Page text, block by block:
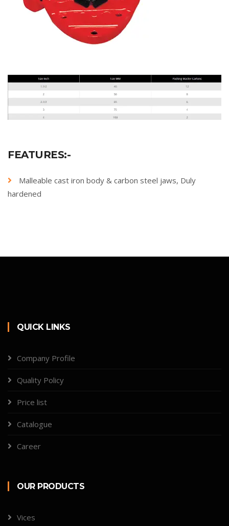
FEATURES:-
Malleable cast iron body & carbon steel jaws, Duly
hardened
QUICK LINKS
Company Profile
Quality Policy
Price list
Catalogue
Career
OUR PRODUCTS
Vices